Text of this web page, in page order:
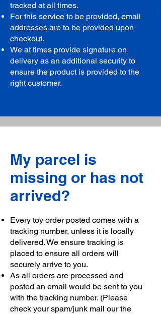
tracked at all times.
For this service to be provided, email
addresses are to be provided upon
checkout.
We at times provide signature on
delivery as an additional security to
ensure the product is provided to the
right customer.
My parcel is
missing or has not
arrived?
Every toy order posted comes with a
tracking number, unless it is locally
delivered. We ensure tracking is
placed to ensure all orders will
securely arrive to you.
As all orders are processed and
posted an email would be sent to you
with the tracking number. (Please
check your spam/junk mail our the